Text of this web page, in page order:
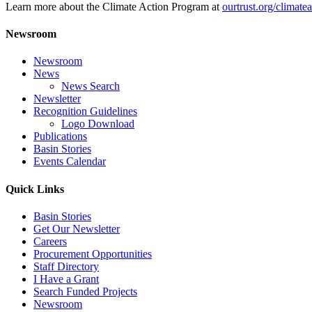
Learn more about the Climate Action Program at ourtrust.org/
Newsroom
Newsroom
News
News Search
Newsletter
Recognition Guidelines
Logo Download
Publications
Basin Stories
Events Calendar
Quick Links
Basin Stories
Get Our Newsletter
Careers
Procurement Opportunities
Staff Directory
I Have a Grant
Search Funded Projects
Newsroom